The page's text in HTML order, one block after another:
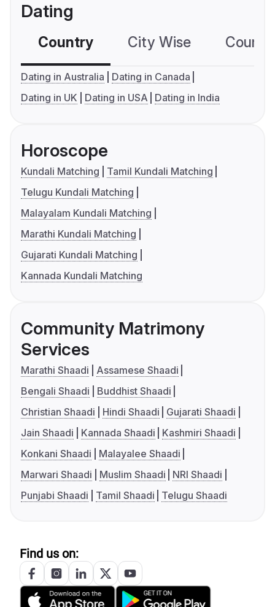
Dating
Country City Wise
Dating in Australia
Dating in Canada
Dating in UK
Dating in USA Dating in India
Horoscope
Kundali Matching
Tamil Kundali Matching
Telugu Kundali Matching
Malayalam Kundali Matching
Marathi Kundali Matching
Gujarati Kundali Matching
Kannada Kundali Matching
Community Matrimony
Services
Marathi Shaadi
Assamese Shaadi
Bengali Shaadi
Buddhist Shaadi
Christian Shaadi
Hindi Shaadi
Gujarati Shaadi
Jain Shaadi
Kannada Shaadi
Kashmiri Shaadi
Konkani Shaadi
Malayalee Shaadi
Marwari Shaadi
Muslim Shaadi
NRI Shaadi
Punjabi Shaadi
Tamil Shaadi Telugu Shaadi
Find us on: